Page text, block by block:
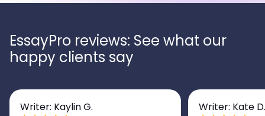
EssayPro reviews: See what our
happy clients say
Writer: Kaylin G. Writer: Kate D.